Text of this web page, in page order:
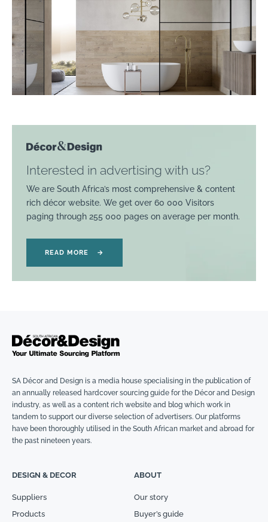
Interested in advertising with us?
We are South Africa’s most comprehensive & content
rich décor website. We get over 60 000 Visitors
paging through 255 000 pages on average per month.
READ MORE →
SA Décor and Design is a media house specialising in the publication of
an annually released hardcover sourcing guide for the Décor and Design
industry, as well as a content rich website and blog which work in
tandem to support our diverse selection of advertisers. Our platforms
have been thoroughly utilised in the South African market and abroad for
the past nineteen years.
DESIGN & DECOR
Suppliers
Products
ABOUT
Our story
Buyer’s guide